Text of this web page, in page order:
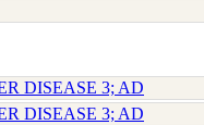
DISEASE 3; AD
DISEASE 3; AD